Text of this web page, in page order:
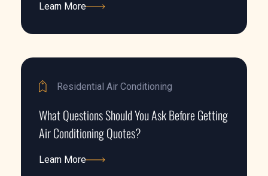
Learn More
Residential Air Conditioning
What Questions Should You Ask Before Getting
Air Conditioning Quotes?
Learn More